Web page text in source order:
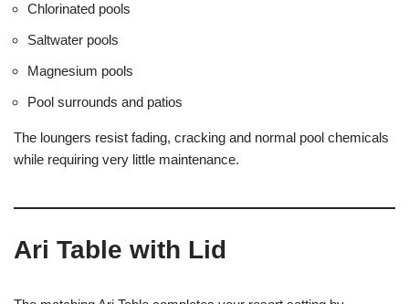
Chlorinated pools
Saltwater pools
Magnesium pools
Pool surrounds and patios
The loungers resist fading, cracking and normal pool chemicals
while requiring very little maintenance.
Ari Table with Lid